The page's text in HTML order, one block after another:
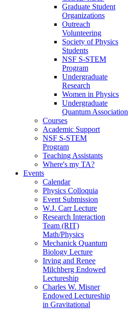
Graduate Student
Organizations
Outreach
Volunteering
Society of Physics
Students
NSF S-STEM
Program
Undergraduate
Research
Women in Physics
Undergraduate
Quantum Association
Courses
Academic Support
NSF S-STEM
Program
Teaching Assistants
Where's my TA?
Events
Calendar
Physics Colloquia
Event Submission
W.J. Carr Lecture
Research Interaction
Team (RIT)
Math/Physics
Mechanick Quantum
Biology Lecture
Irving and Renee
Milchberg Endowed
Lectureship
Charles W. Misner
Endowed Lectureship
in Gravitational